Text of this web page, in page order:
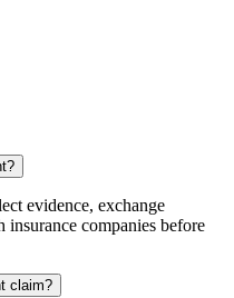
evidence, exchange
companies before
claim?